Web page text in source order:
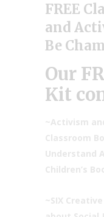
FREE
and
Be
Our
Kit
~Activism
Classroom
Understand
Children’s
~SIX